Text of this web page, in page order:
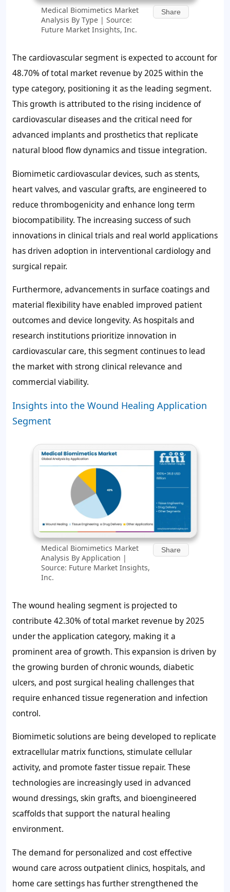
Medical Biomimetics Market
Analysis By Type | Source:
Future Market Insights, Inc.
Share
The cardiovascular segment is expected to account for
48.70%of total market revenue by 2025 within the
type category, positioning it as the leading segment.
This growth is attributed to the rising incidence of
cardiovascular diseases and the critical need for
advanced implants and prosthetics that replicate
natural blood flow dynamics and tissue integration.
Biomimetic cardiovascular devices, such as stents,
heart valves, and vascular grafts, are engineered to
reduce thrombogenicity and enhance long term
biocompatibility. The increasing success of such
innovations in clinical trials and real world applications
has driven adoption in interventional cardiology and
surgical repair.
Furthermore, advancements in surface coatings and
material flexibility have enabled improved patient
outcomes and device longevity. As hospitals and
research institutions prioritize innovation in
cardiovascular care, this segment continues to lead
the market with strong clinical relevance and
commercial viability.
Insights into the Wound Healing Application
Segment
Medical Biomimetics Market
Analysis By Application |
Source: Future Market Insights,
Inc.
Share
The wound healing segment is projected to
contribute 42.30%of total market revenue by 2025
under the application category, making it a
prominent area of growth. This expansion is driven by
the growing burden of chronic wounds, diabetic
ulcers, and post surgical healing challenges that
require enhanced tissue regeneration and infection
control.
Biomimetic solutions are being developed to replicate
extracellular matrix functions, stimulate cellular
activity, and promote faster tissue repair. These
technologies are increasingly used in advanced
wound dressings, skin grafts, and bioengineered
scaffolds that support the natural healing
environment.
The demand for personalized and cost effective
wound care across outpatient clinics, hospitals, and
home care settings has further strengthened the